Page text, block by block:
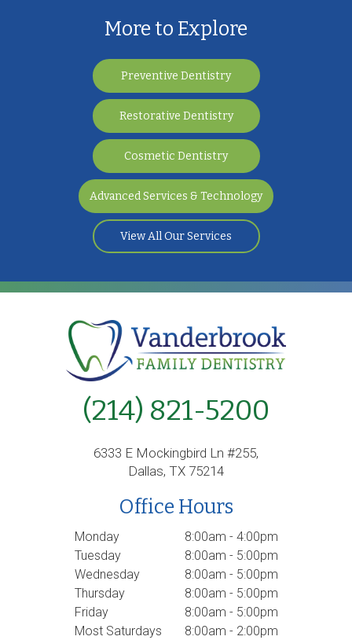
More to Explore
Preventive Dentistry
Restorative Dentistry
Cosmetic Dentistry
Advanced Services & Technology
View All Our Services
(214) 821-5200
6333 E Mockingbird Ln #255,
Dallas, TX 75214
Office Hours
Monday
8:00am - 4:00pm
Tuesday
8:00am - 5:00pm
Wednesday
8:00am - 5:00pm
Thursday
8:00am - 5:00pm
Friday
8:00am - 5:00pm
Most Saturdays
8:00am - 2:00pm